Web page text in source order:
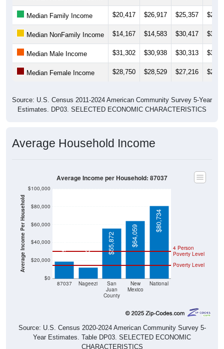
Median Family Income $20,417 $26,917 $25,357
Median NonFamily Income $14,167 $14,583 $30,417
Median Male Income $31,302 $30,938 $30,313
Median Female Income $28,750 $28,529 $27,216
Source: U.S. Census 2011-2024 American Community Survey 5-Year
Estimates. DP03. SELECTED ECONOMIC CHARACTERISTICS
Average Household Income
Average Income Per Household
$0
$20,000
$40,000
$60,000
$80,000
$100,000
87037 Nageezi
San
Juan
County
New
Mexico
National
Poverty Level
4 Person
Poverty Level
$19,044 $12,321 $55,872 $64,059
$80,734
Average Income per Household: 87037
Source: U.S. Census 2020-2024 American Community Survey 5-
Year Estimates. Table DP03. SELECTED ECONOMIC
CHARACTERISTICS